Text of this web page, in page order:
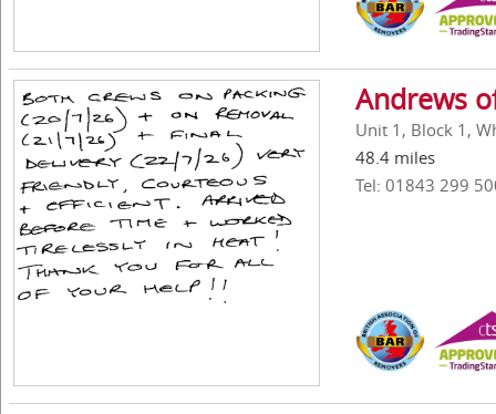
Andrews
Unit 1, Block 1,
48.4 miles
Tel: 01843 299